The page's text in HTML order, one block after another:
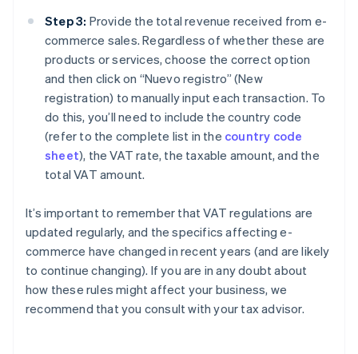
Step 3: Provide the total revenue received from e-
commerce sales. Regardless of whether these are
products or services, choose the correct option
and then click on “Nuevo registro” (New
registration) to manually input each transaction. To
do this, you’ll need to include the country code
(refer to the complete list in the country code
sheet), the VAT rate, the taxable amount, and the
total VAT amount.
It’s important to remember that VAT regulations are
updated regularly, and the specifics affecting e-
commerce have changed in recent years (and are likely
to continue changing). If you are in any doubt about
how these rules might affect your business, we
recommend that you consult with your tax advisor.
Australia